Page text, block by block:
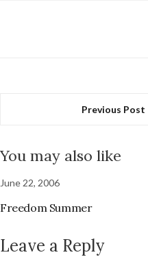
Previous Post
You may also like
June 22, 2006
Freedom Summer
Leave a Reply